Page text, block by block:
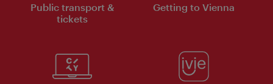
Public transport &
tickets
Getting to Vienna